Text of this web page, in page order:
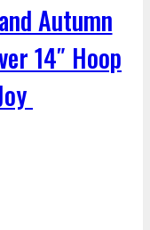
Autumn
14″ Hoop